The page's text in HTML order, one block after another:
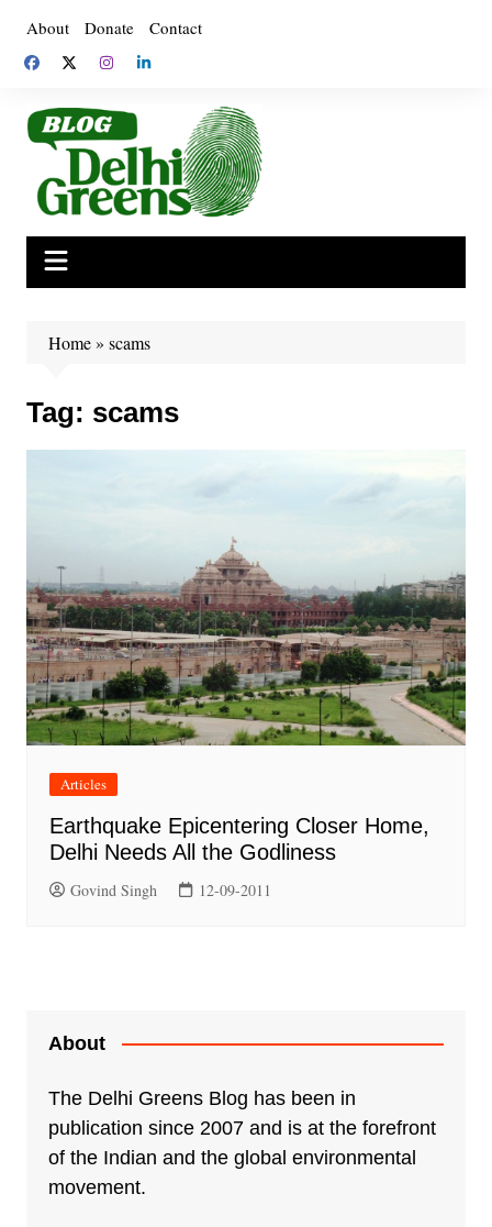
content
About Donate Contact
Home» scams
Tag: scams
Articles
Earthquake Epicentering Closer Home,
Delhi Needs All the Godliness
Govind Singh 12-09-2011
About
The Delhi Greens Blog has been in
publication since 2007 and is at the forefront
of the Indian and the global environmental
movement.